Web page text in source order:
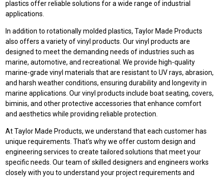
plastics offer reliable solutions for a wide range of industrial
applications.
In addition to rotationally molded plastics, Taylor Made Products
also offers a variety of vinyl products. Our vinyl products are
designed to meet the demanding needs of industries such as
marine, automotive, and recreational. We provide high-quality
marine-grade vinyl materials that are resistant to UV rays, abrasion,
and harsh weather conditions, ensuring durability and longevity in
marine applications. Our vinyl products include boat seating, covers,
biminis, and other protective accessories that enhance comfort
and aesthetics while providing reliable protection.
At Taylor Made Products, we understand that each customer has
unique requirements. That's why we offer custom design and
engineering services to create tailored solutions that meet your
specific needs. Our team of skilled designers and engineers works
closely with you to understand your project requirements and